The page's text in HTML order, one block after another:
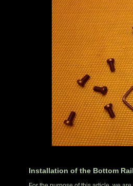
Installation of the Bottom